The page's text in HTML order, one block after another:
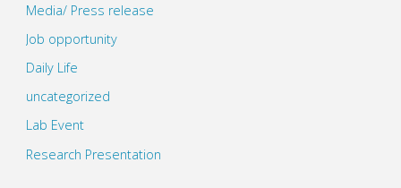
Media/ Press release
Job opportunity
Daily Life
uncategorized
Lab Event
Research Presentation